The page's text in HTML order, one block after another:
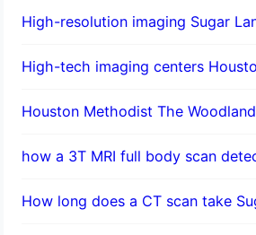
​High-resolution imaging Sugar
High-tech imaging centers
Houston Methodist The
how a 3T MRI full body scan
How long does a CT scan take